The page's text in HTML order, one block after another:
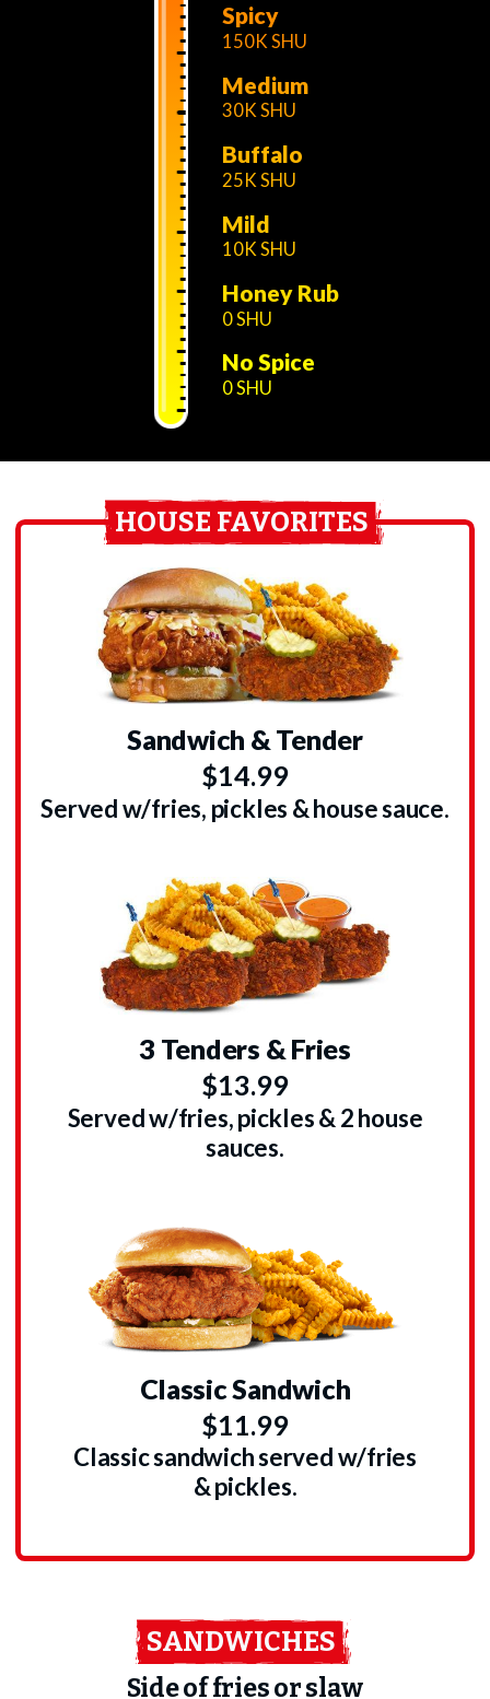
No Spice
0 SHU
Honey Rub
0 SHU
Mild
10K SHU
Buffalo
25K SHU
Medium
30K SHU
Spicy
150K SHU
HOUSE FAVORITES
Sandwich & Tender
$14.99
Served w/fries, pickles & house sauce.
3 Tenders & Fries
$13.99
Served w/fries, pickles & 2 house
sauces.
Classic Sandwich
$11.99
Classic sandwich served w/fries
& pickles.
SANDWICHES
Side of fries or slaw